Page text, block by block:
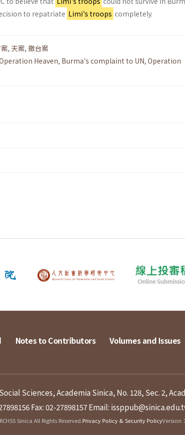
to repatriate Limi's troops completely.
, 天案, 撤台案
Heaven, Burma's complaint to UN, Operation
Notes to Contributors Volumes and Issues
Sciences, Academia Sinica, No. 128, Sec. 2,
Fax: 02-27898157Email:
Sinica All Rights Reserved.Privacy Policy & Security PolicyVersion